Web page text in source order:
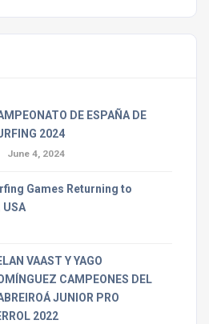
DE ESPAÑA DE
2024
June 4, 2024
Games Returning to
VAAST Y YAGO
CAMPEONES DEL
JUNIOR PRO
2022